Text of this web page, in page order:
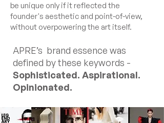
be unique only if it reflected the
founder's aesthetic and point-of-view,
without overpowering the art itself.
APRE’s brand essence was
defined by these keywords -
Sophisticated. Aspirational.
Opinionated.